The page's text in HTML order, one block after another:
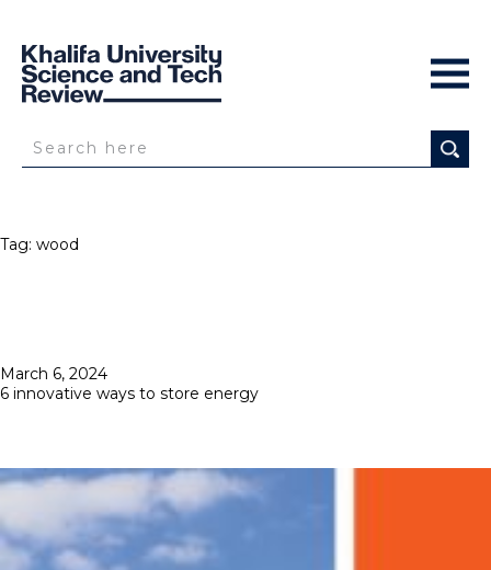
Tag: wood
Posted
on
March 6, 2024
6 innovative ways to store energy